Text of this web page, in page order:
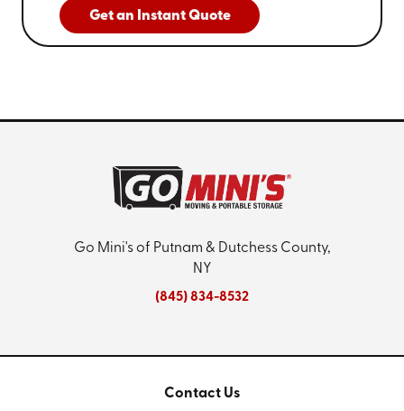
Get an Instant Quote
Go Mini's of Putnam & Dutchess County,
NY
(845) 834-8532
Contact Us